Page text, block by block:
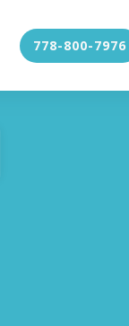
778-800-7976